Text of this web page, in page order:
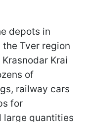
depots in
Tver region
Krai
of
railway cars
for
large quantities